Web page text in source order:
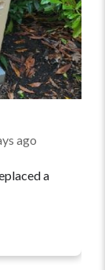
ago
a